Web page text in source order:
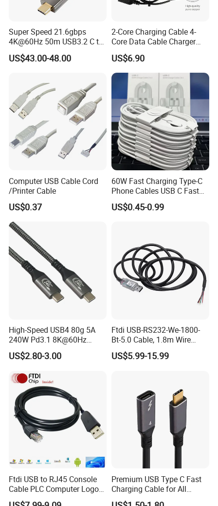
Super Speed 21.6gbps
4K@60Hz 50m USB3.2 C to
C Aoc Cable
US$43.00-48.00
2-Core Charging Cable 4-
Core Data Cable Charger
Cable Lead and Female
Socket Single-End USB
Power Cable for Computers
and Surveillance Cameras
USB Cable
US$6.90
Computer USB Cable Cord
/Printer Cable
US$0.37
60W Fast Charging Type-C
Phone Cables USB C Fast
Charger Date Cable Pd 40W
USB-C Phone Charger Power
US$0.45-0.99
High-Speed USB4 80g 5A
240W Pd3.1 8K@60Hz
Cable
US$2.80-3.00
Ftdi USB-RS232-We-1800-
Bt-5.0 Cable, 1.8m Wire
Endusb to RS232 Serial
US$5.99-15.99
Ftdi USB to RJ45 Console
Cable PLC Computer Logo
Premium USB Type C Fast
Charging Cable for All
Devices